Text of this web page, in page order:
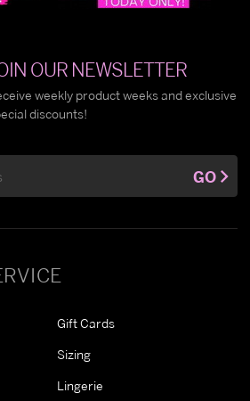
Gift Cards
Sizing
Lingerie
OUR NEWSLETTER
weekly product weeks and exclusive
discounts!
GO